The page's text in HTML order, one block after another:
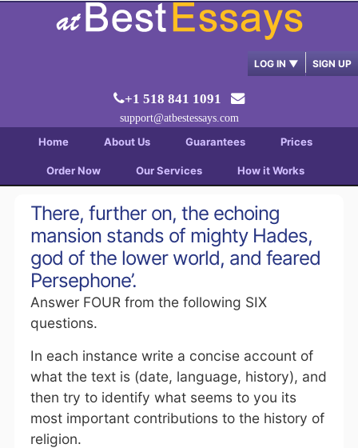
LOG IN ▼ SIGN UP
+1 518 841 1091
support@atbestessays.com
Home About Us Guarantees Prices
Order Now Our Services How it Works
There, further on, the echoing
mansion stands of mighty Hades,
god of the lower world, and feared
Persephone’.
Answer FOUR from the following SIX
questions.
In each instance write a concise account of
what the text is (date, language, history), and
then try to identify what seems to you its
most important contributions to the history of
religion.